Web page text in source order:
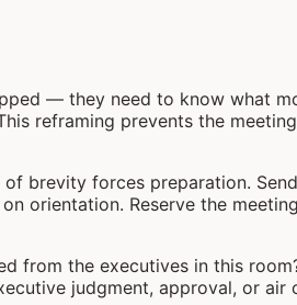
— they need to know what
reframing prevents the
brevity forces preparation.
orientation. Reserve the
from the executives in this
judgment, approval, or air